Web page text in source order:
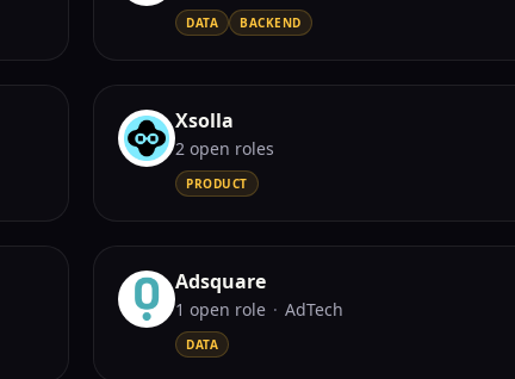
DATA BACKEND
Xsolla
2 open roles
PRODUCT
Adsquare
1 open role · AdTech
DATA